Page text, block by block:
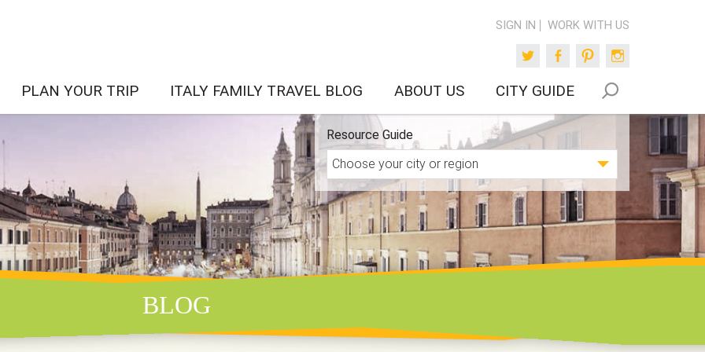
SIGN IN WORK WITH US
TwitterFacebookPinterest
PLAN YOUR TRIP ITALY FAMILY TRAVEL BLOG ABOUT US CITY GUIDE
Resource Guide
BLOG